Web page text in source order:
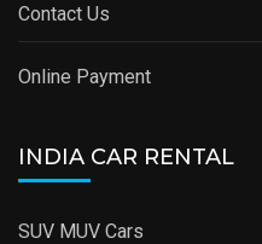
Contact Us
Online Payment
INDIA CAR RENTAL
SUV MUV Cars